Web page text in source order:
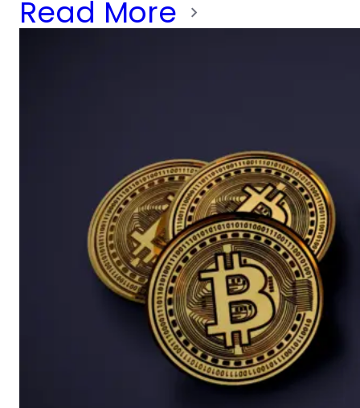
in technical analysis.
or unexpected
geopolitical events,
gaps can provide
valuable clues about
changing market
sentiment and the
strength of emerging
Read More